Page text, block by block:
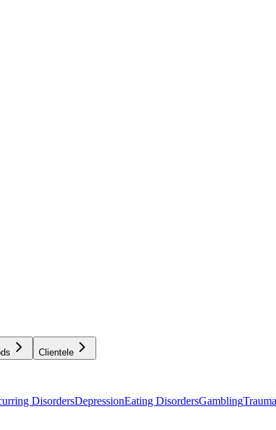
Clientele
DisordersDepressionEating DisordersGamblingTrauma